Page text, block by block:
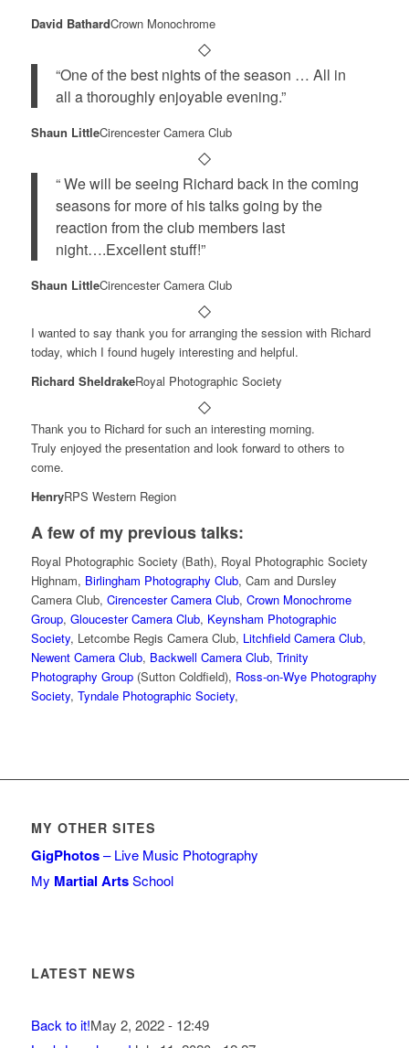
David BathardCrown Monochrome
“One of the best nights of the season … All in
all a thoroughly enjoyable evening.”
Shaun LittleCirencester Camera Club
“ We will be seeing Richard back in the coming
seasons for more of his talks going by the
reaction from the club members last
night….Excellent stuff!”
Shaun LittleCirencester Camera Club
I wanted to say thank you for arranging the session with Richard
today, which I found hugely interesting and helpful.
Richard SheldrakeRoyal Photographic Society
Thank you to Richard for such an interesting morning.
Truly enjoyed the presentation and look forward to others to
come.
HenryRPS Western Region
A few of my previous talks:
Royal Photographic Society (Bath), Royal Photographic Society
Highnam, Birlingham Photography Club, Cam and Dursley
Camera Club, Cirencester Camera Club, Crown Monochrome
Group, Gloucester Camera Club, Keynsham Photographic
Society, Letcombe Regis Camera Club, Litchfield Camera Club,
Newent Camera Club, Backwell Camera Club, Trinity
Photography Group(Sutton Coldfield), Ross-on-Wye Photography
Society, Tyndale Photographic Society,
MY OTHER SITES
GigPhotos– Live Music Photography
My Martial ArtsSchool
LATEST NEWS
Back to it!May 2, 2022 - 12:49